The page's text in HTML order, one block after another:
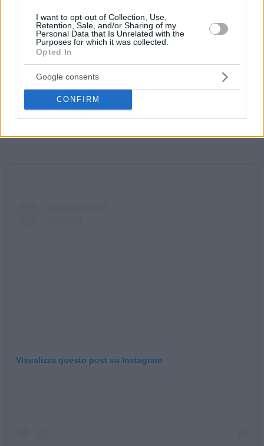
I want to opt-out of Collection, Use,
Retention, Sale, and/or Sharing of my
Personal Data that Is Unrelated with the
Purposes for which it was collected.
Opted In
Google consents
CONFIRM
Visualizza questo post su Instagram